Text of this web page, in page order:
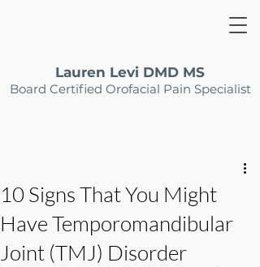
Lauren Levi DMD MS
Board Certified Orofacial Pain Specialist
10 Signs That You Might
Have Temporomandibular
Joint (TMJ) Disorder